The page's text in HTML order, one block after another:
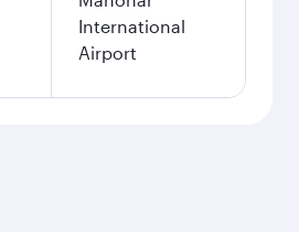
International
Airport